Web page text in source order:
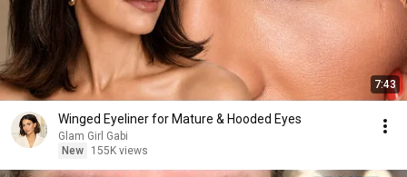
7:43
Winged Eyeliner for Mature & Hooded Eyes
Glam Girl Gabi
New
155K views